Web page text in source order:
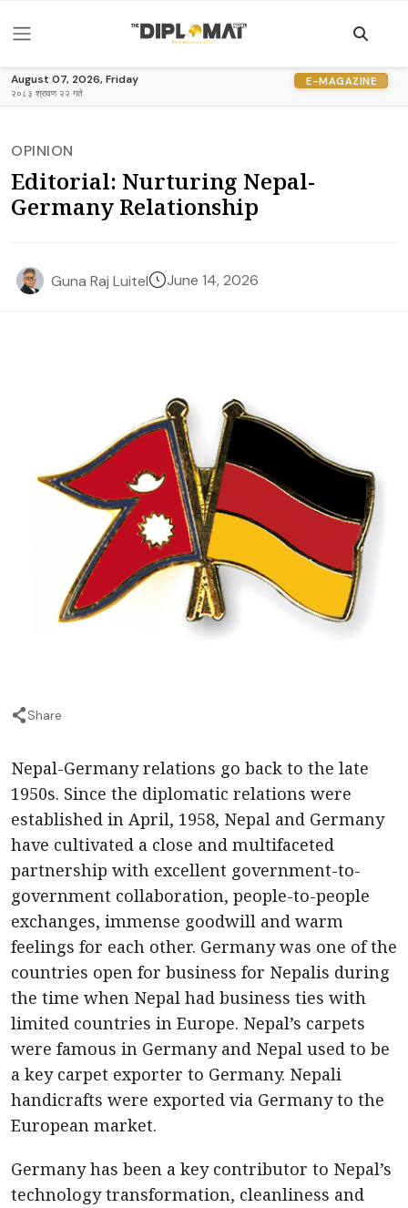
August 07, 2026, Friday
२०८३ श्रावण २२ गते
E-MAGAZINE
OPINION
Editorial: Nurturing Nepal-
Germany Relationship
Guna Raj Luitel June 14, 2026
Share
Nepal-Germany relations go back to the late
1950s. Since the diplomatic relations were
established in April, 1958, Nepal and Germany
have cultivated a close and multifaceted
partnership with excellent government-to-
government collaboration, people-to-people
exchanges, immense goodwill and warm
feelings for each other. Germany was one of the
countries open for business for Nepalis during
the time when Nepal had business ties with
limited countries in Europe. Nepal’s carpets
were famous in Germany and Nepal used to be
a key carpet exporter to Germany. Nepali
handicrafts were exported via Germany to the
European market.
Germany has been a key contributor to Nepal’s
technology transformation, cleanliness and